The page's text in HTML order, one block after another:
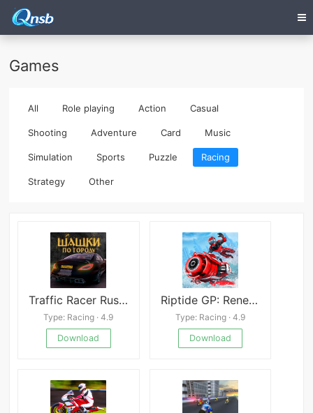
Games
All Role playing Action Casual
Shooting Adventure Card Music
Simulation Sports Puzzle Racing
Strategy Other
Traffic Racer Russian Village
Type: Racing · 4.9
Download
Riptide GP: Renegade
Type: Racing · 4.9
Download